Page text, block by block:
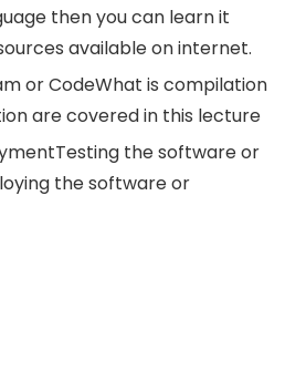
then you can learn it
available on internet.
or CodeWhat is compilation
are covered in this lecture
the software or
the software or